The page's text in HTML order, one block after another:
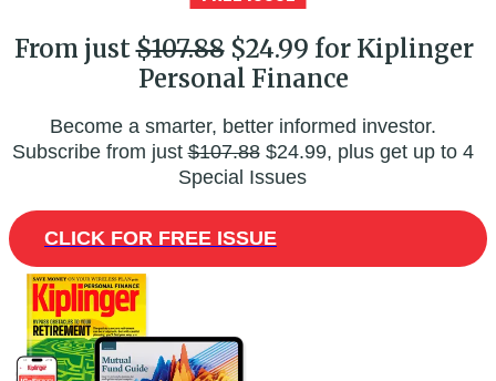
From just$107.88$24.99 for Kiplinger
Personal Finance
Become a smarter, better informed investor.
Subscribe from just$107.88$24.99, plus get up to 4
Special Issues
CLICK FOR FREE ISSUE